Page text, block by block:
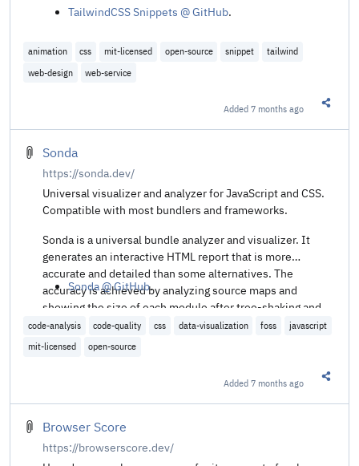
TailwindCSS Snippets @ GitHub.
animation css mit-licensed open-source snippet
tailwind
web-design
web-service
Added7 months ago
Sonda
https://sonda.dev/
Universal visualizer and analyzer for JavaScript and CSS.
Compatible with most bundlers and frameworks.
Sonda is a universal bundle analyzer and visualizer. It
generates an interactive HTML report that is more
accurate and detailed than some alternatives. The
accuracy is achieved by analyzing source maps and
showing the size of each module after tree-shaking and
minification.
Sonda @ GitHub.
code-analysis code-quality css data-visualization foss
javascript
mit-licensed
open-source
Added7 months ago
Browser Score
https://browserscore.dev/